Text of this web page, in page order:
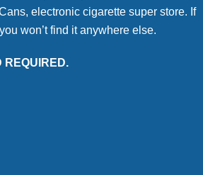
electronic cigarette super store. If
won’t find it anywhere else.
REQUIRED.